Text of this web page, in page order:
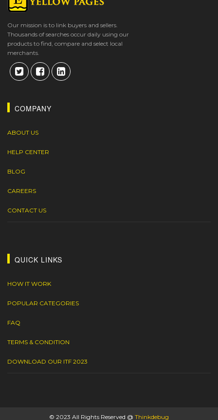
Our mission is to link buyers and sellers.
Thousands of searches occur daily using our
products to find, compare and select local
merchants.
COMPANY
ABOUT US
HELP CENTER
BLOG
CAREERS
CONTACT US
QUICK LINKS
HOW IT WORK
POPULAR CATEGORIES
FAQ
TERMS & CONDITION
DOWNLOAD OUR ITF 2023
© 2023 All Rights Reserved @ Thinkdebug